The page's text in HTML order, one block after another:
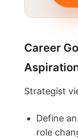
Career
Strategist
Define
role